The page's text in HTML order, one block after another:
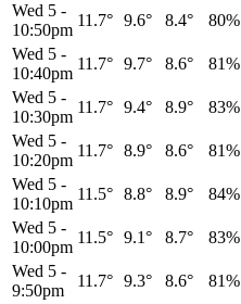
Wed 5 -
10:50pm
11.7° 9.6° 8.4° 80%
Wed 5 -
10:40pm
11.7° 9.7° 8.6° 81%
Wed 5 -
10:30pm
11.7° 9.4° 8.9° 83%
Wed 5 -
10:20pm
11.7° 8.9° 8.6° 81%
Wed 5 -
10:10pm
11.5° 8.8° 8.9° 84%
Wed 5 -
10:00pm
11.5° 9.1° 8.7° 83%
Wed 5 -
9:50pm
11.7° 9.3° 8.6° 81%